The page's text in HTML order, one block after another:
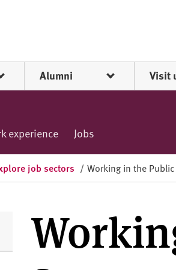
Alumni Visit
experience Jobs
job sectors / Working in the